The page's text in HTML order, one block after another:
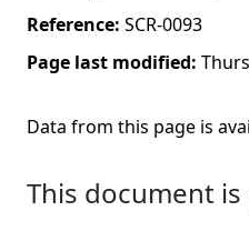
Reference: SCR-0093
Page last modified:
Data from this page is
This document